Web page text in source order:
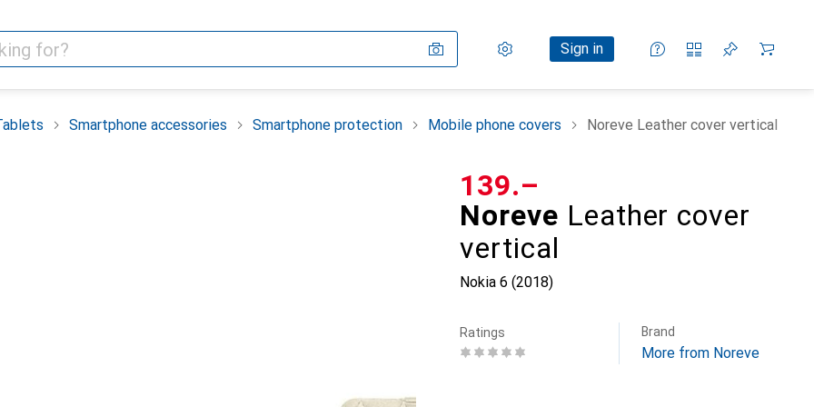
Settings
Customer account
Sign in
Comparison lists
Watch lists
Cart
Smartphone accessories Smartphone protection Mobile phone covers Noreve Leather cover vertical
Noreve Leather cover
vertical
Nokia 6 (2018)
CHF
139.–
Ratings Brand
More from Noreve